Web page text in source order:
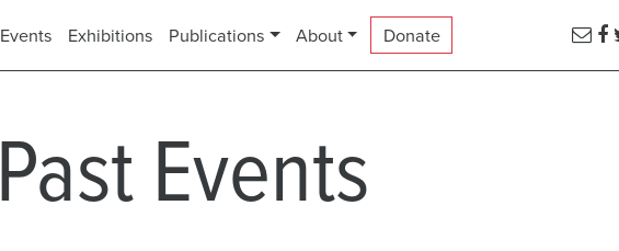
Events Exhibitions Publications About Donate
Past Events